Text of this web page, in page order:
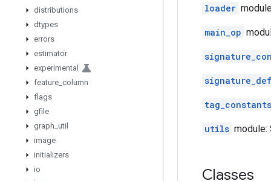
distributions
dtypes
errors
estimator
experimental
feature column
flags
gfile
graph util
image
initializers
io
loader
main_op
tag_constants
utils module:
Classes